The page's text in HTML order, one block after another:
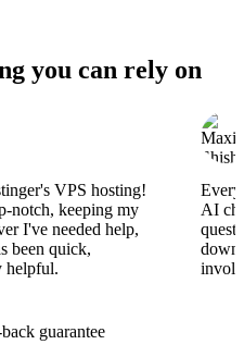
you can rely on
VPS hosting!
notch, keeping my
I've needed help,
been quick,
helpful.
AI
guarantee